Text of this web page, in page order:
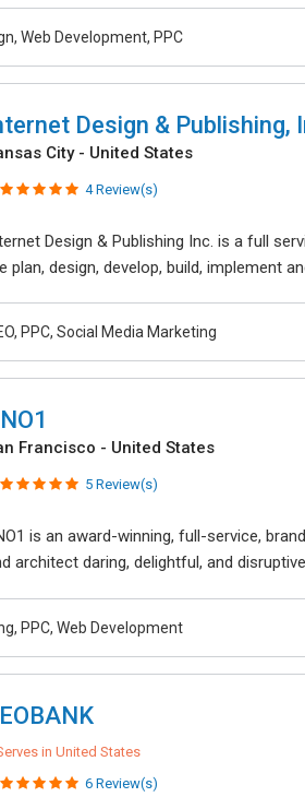
Web Development, PPC
Design & Publishing,
City - United States
4 Review(s)
Design & Publishing Inc. is a full
plan, design, develop, build, implement
PPC, Social Media Marketing
Francisco - United States
5 Review(s)
is an award-winning, full-service,
architect daring, delightful, and
PPC, Web Development
in United States
6 Review(s)